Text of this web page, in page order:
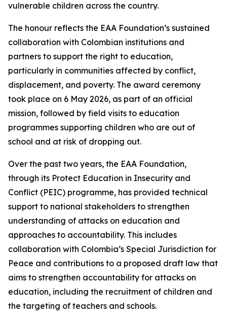
vulnerable children across the country.
The honour reflects the EAA Foundation’s sustained
collaboration with Colombian institutions and
partners to support the right to education,
particularly in communities affected by conflict,
displacement, and poverty. The award ceremony
took place on 6 May 2026, as part of an official
mission, followed by field visits to education
programmes supporting children who are out of
school and at risk of dropping out.
Over the past two years, the EAA Foundation,
through its Protect Education in Insecurity and
Conflict (PEIC) programme, has provided technical
support to national stakeholders to strengthen
understanding of attacks on education and
approaches to accountability. This includes
collaboration with Colombia’s Special Jurisdiction for
Peace and contributions to a proposed draft law that
aims to strengthen accountability for attacks on
education, including the recruitment of children and
the targeting of teachers and schools.